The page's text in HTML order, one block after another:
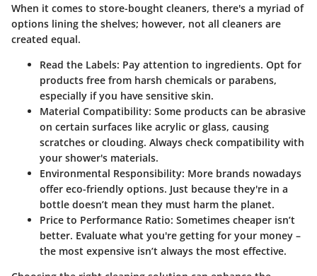
When it comes to store-bought cleaners, there's a myriad of
options lining the shelves; however, not all cleaners are
created equal.
Read the Labels: Pay attention to ingredients. Opt for
products free from harsh chemicals or parabens,
especially if you have sensitive skin.
Material Compatibility: Some products can be abrasive
on certain surfaces like acrylic or glass, causing
scratches or clouding. Always check compatibility with
your shower's materials.
Environmental Responsibility: More brands nowadays
offer eco-friendly options. Just because they're in a
bottle doesn’t mean they must harm the planet.
Price to Performance Ratio: Sometimes cheaper isn’t
better. Evaluate what you're getting for your money –
the most expensive isn’t always the most effective.